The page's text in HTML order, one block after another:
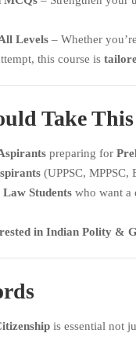
Levels – Whether
this course is
Take
preparing for
(UPPSC, MPPSC,
Students who want a
in Indian Polity &
is essential not